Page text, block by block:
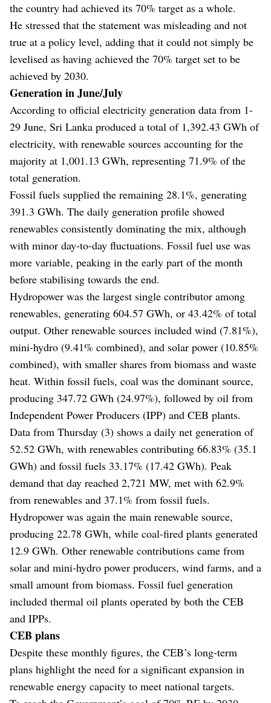
the country had achieved its 70% target as a whole.
He stressed that the statement was misleading and not
true at a policy level, adding that it could not simply be
levelised as having achieved the 70% target set to be
achieved by 2030.
Generation in June/July
According to official electricity generation data from 1-
29 June, Sri Lanka produced a total of 1,392.43 GWh of
electricity, with renewable sources accounting for the
majority at 1,001.13 GWh, representing 71.9% of the
total generation.
Fossil fuels supplied the remaining 28.1%, generating
391.3 GWh. The daily generation profile showed
renewables consistently dominating the mix, although
with minor day-to-day fluctuations. Fossil fuel use was
more variable, peaking in the early part of the month
before stabilising towards the end.
Hydropower was the largest single contributor among
renewables, generating 604.57 GWh, or 43.42% of total
output. Other renewable sources included wind (7.81%),
mini-hydro (9.41% combined), and solar power (10.85%
combined), with smaller shares from biomass and waste
heat. Within fossil fuels, coal was the dominant source,
producing 347.72 GWh (24.97%), followed by oil from
Independent Power Producers (IPP) and CEB plants.
Data from Thursday (3) shows a daily net generation of
52.52 GWh, with renewables contributing 66.83% (35.1
GWh) and fossil fuels 33.17% (17.42 GWh). Peak
demand that day reached 2,721 MW, met with 62.9%
from renewables and 37.1% from fossil fuels.
Hydropower was again the main renewable source,
producing 22.78 GWh, while coal-fired plants generated
12.9 GWh. Other renewable contributions came from
solar and mini-hydro power producers, wind farms, and a
small amount from biomass. Fossil fuel generation
included thermal oil plants operated by both the CEB
and IPPs.
CEB plans
Despite these monthly figures, the CEB’s long-term
plans highlight the need for a significant expansion in
renewable energy capacity to meet national targets.